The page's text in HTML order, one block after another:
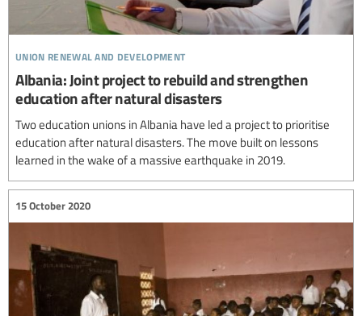
union renewal and development
Albania: Joint project to rebuild and strengthen
education after natural disasters
Two education unions in Albania have led a project to prioritise
education after natural disasters. The move built on lessons
learned in the wake of a massive earthquake in 2019.
15 October 2020